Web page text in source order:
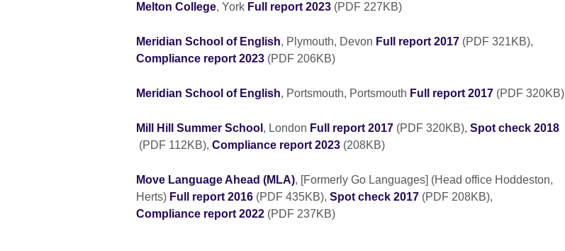
Melton College, York Full report 2023 (PDF 227KB)
Meridian School of English, Plymouth, Devon Full report 2017 (PDF 321KB),
Compliance report 2023 (PDF 206KB)
Meridian School of English, Portsmouth, Portsmouth Full report 2017 (PDF 320KB)
Mill Hill Summer School , London Full report 2017 (PDF 320KB), Spot check 2018
(PDF 112KB), Compliance report 2023 (208KB)
Move Language Ahead (MLA), [Formerly Go Languages] (Head office Hoddeston,
Herts) Full report 2016 (PDF 435KB), Spot check 2017 (PDF 208KB),
Compliance report 2022 (PDF 237KB)